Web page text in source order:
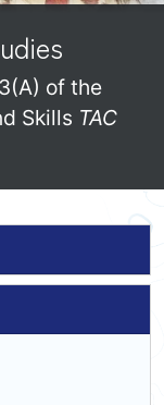
of the
Skills TAC